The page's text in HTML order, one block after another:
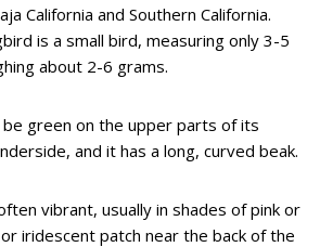
California and Southern California.
is a small bird, measuring only 3-5
about 2-6 grams.
green on the upper parts of its
and it has a long, curved beak.
vibrant, usually in shades of pink or
iridescent patch near the back of the